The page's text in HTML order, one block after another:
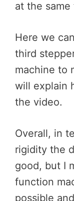
at the same
Here we
third
machine to
will explain
the video.
Overall, in
rigidity the
good, but I
function
possible